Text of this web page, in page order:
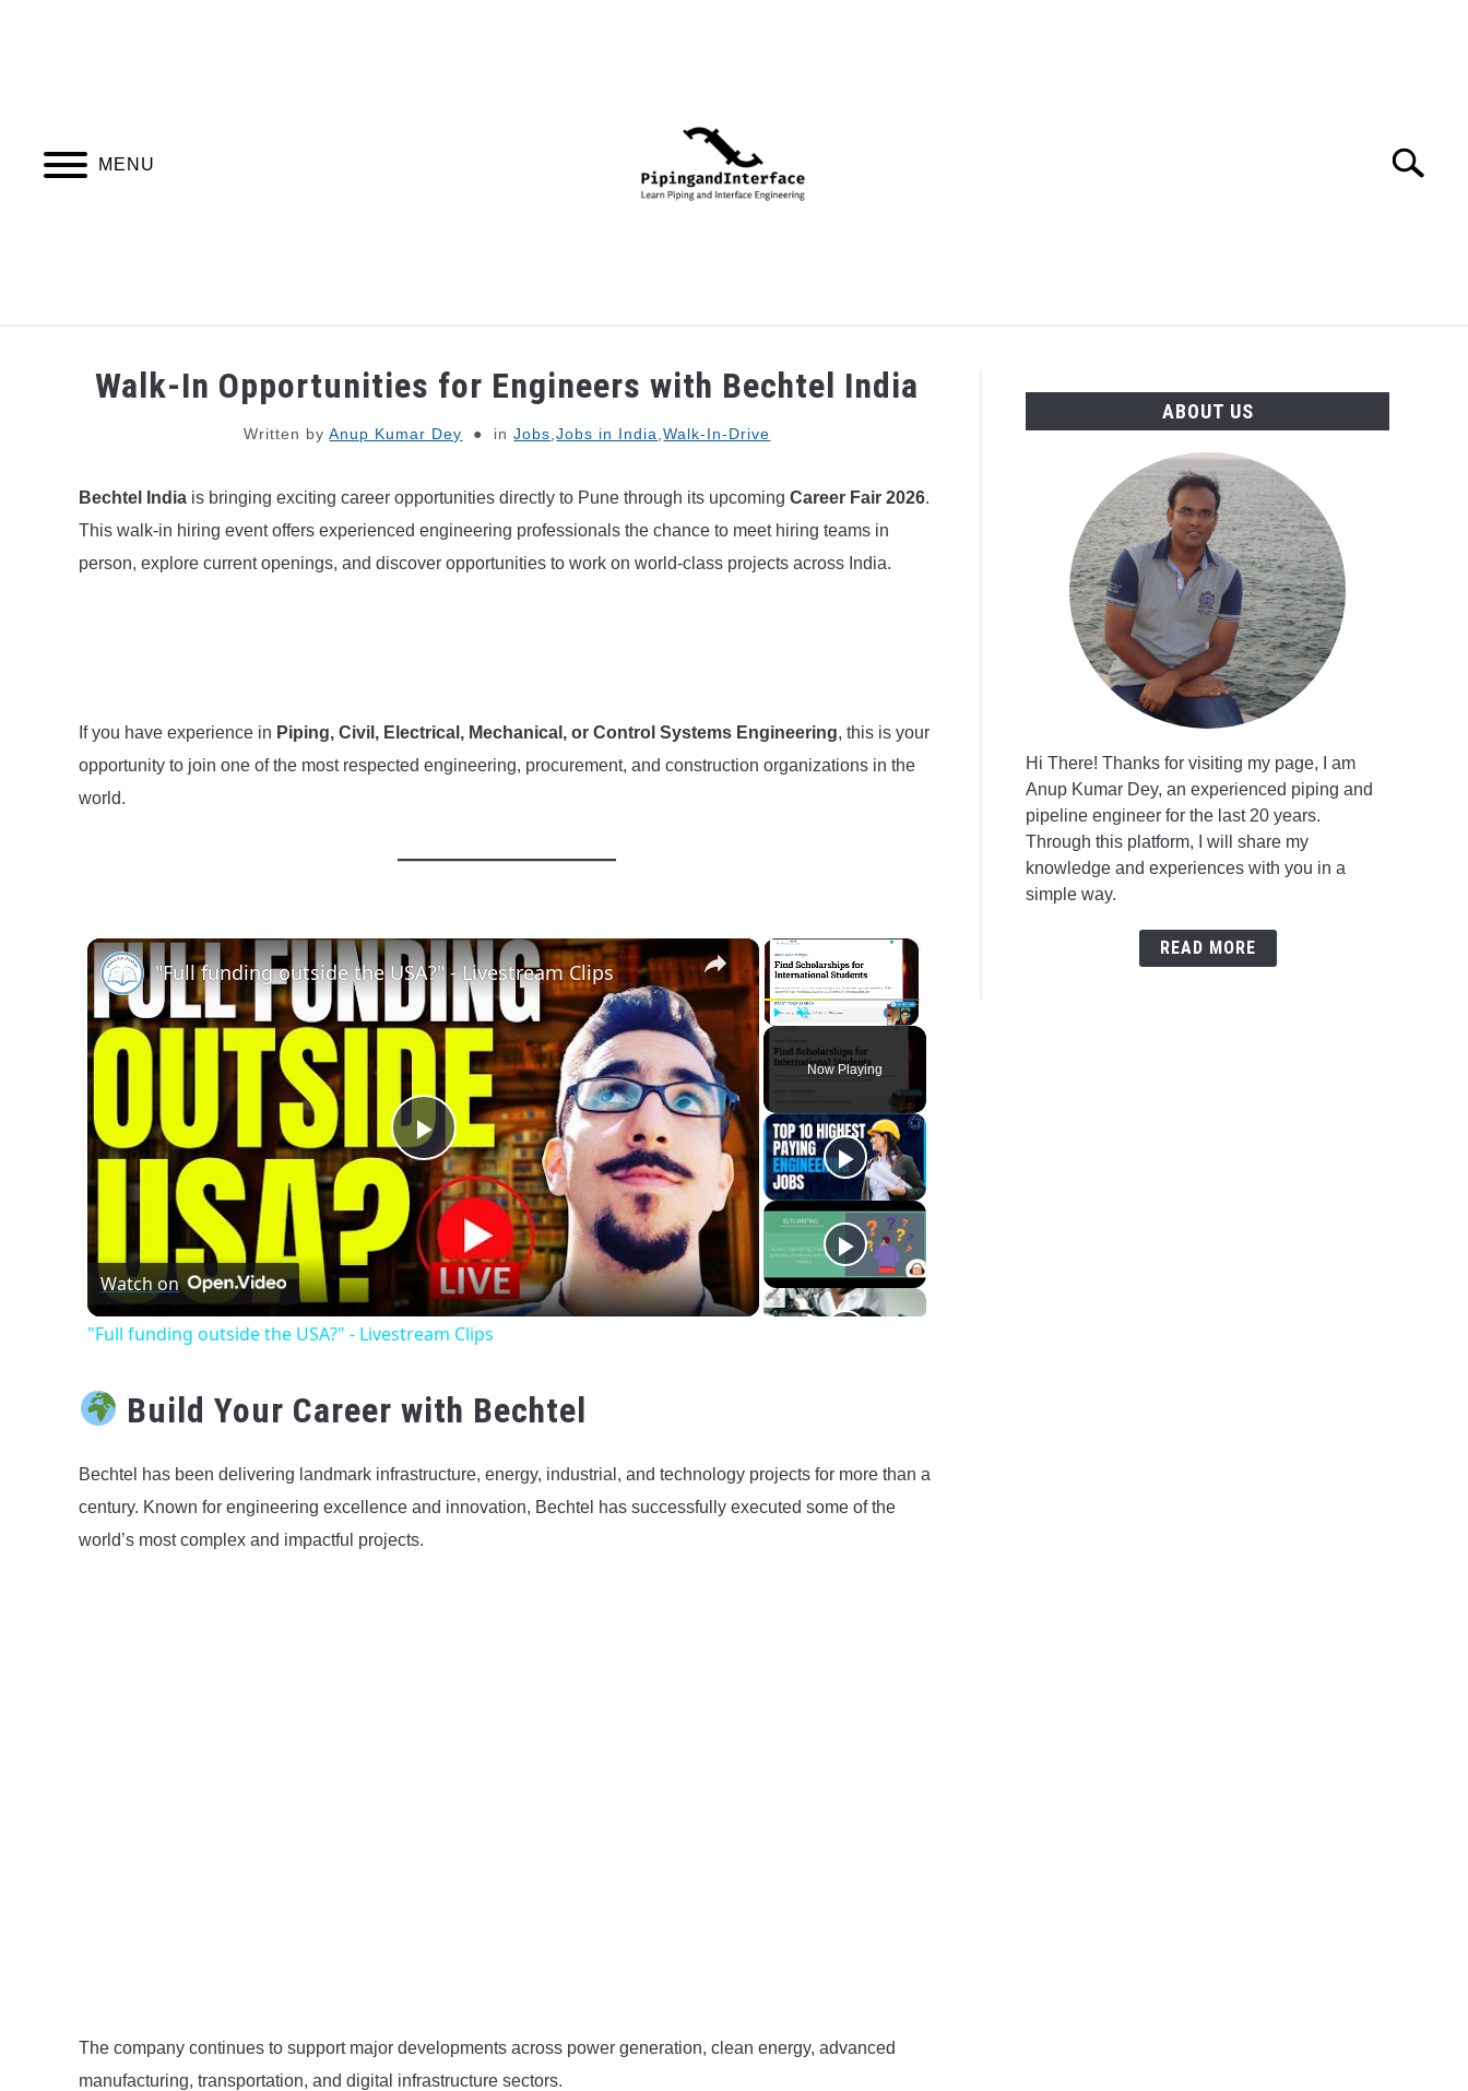
MENU Search
JOBS WEBINARS AND COURSES PIPING MECHANICAL INSTRUMENTATION
Walk-In Opportunities for Engineers with Bechtel India
Written byAnup Kumar Dey inJobs ,Jobs in India ,Walk-In-Drive
Bechtel India is bringing exciting career opportunities directly to Pune through its upcoming Career Fair 2026.
This walk-in hiring event offers experienced engineering professionals the chance to meet hiring teams in
person, explore current openings, and discover opportunities to work on world-class projects across India.
If you have experience in Piping, Civil, Electrical, Mechanical, or Control Systems Engineering, this is your
opportunity to join one of the most respected engineering, procurement, and construction organizations in the
world.
×
Fullscreen
Now Playing
×
Play
Video
"Full funding outside the USA?" - Livestream Clips
Watch on
"Full funding outside the USA?" - Livestream Clips
Build Your Career with Bechtel
Bechtel has been delivering landmark infrastructure, energy, industrial, and technology projects for more than a
century. Known for engineering excellence and innovation, Bechtel has successfully executed some of the
world’s most complex and impactful projects.
The company continues to support major developments across power generation, clean energy, advanced
manufacturing, transportation, and digital infrastructure sectors.
ABOUT US
Hi There! Thanks for visiting my page, I am
Anup Kumar Dey, an experienced piping and
pipeline engineer for the last 20 years.
Through this platform, I will share my
knowledge and experiences with you in a
simple way.
READ MORE